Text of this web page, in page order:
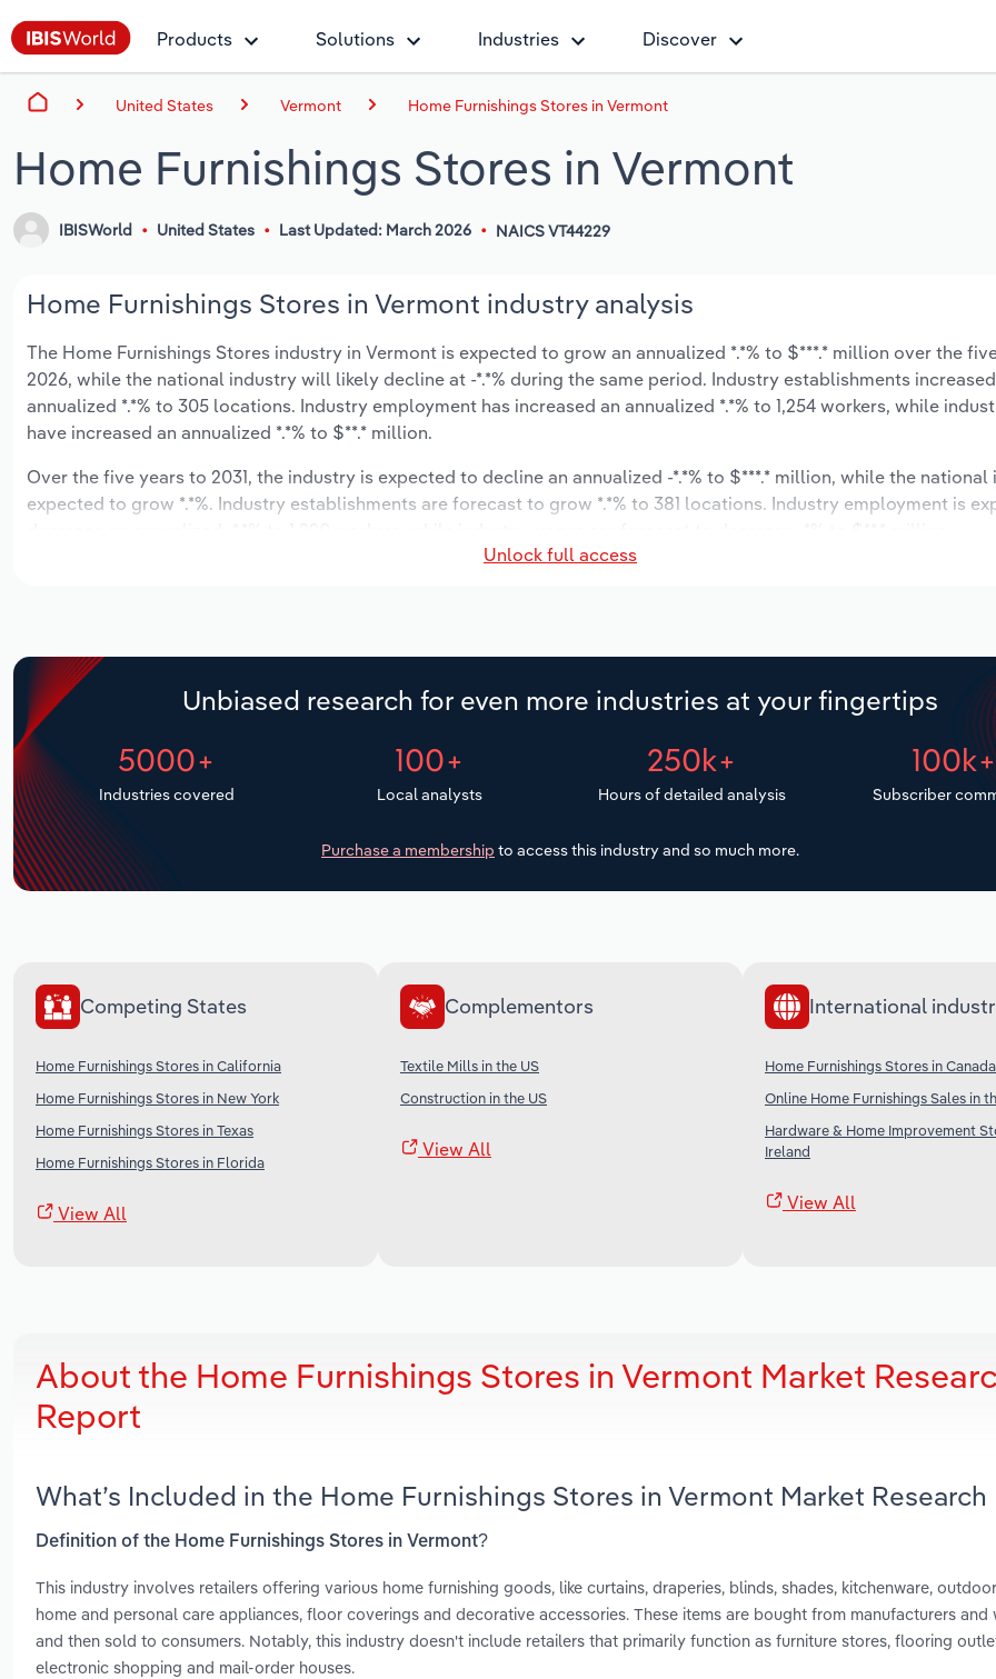
Products Solutions Industries Discover
United States Vermont Home Furnishings Stores in Vermont
Home Furnishings Stores in Vermont
IBISWorld United States Last Updated: March 2026 NAICS VT44229
Home Furnishings Stores in Vermont industry analysis
The Home Furnishings Stores industry in Vermont is expected to grow an annualized *.*% to $***.* million over the
2026, while the national industry will likely decline at -*.*% during the same period. Industry establishments
annualized *.*% to 305 locations. Industry employment has increased an annualized *.*% to 1,254 workers, while
have increased an annualized *.*% to $**.* million.
Over the five years to 2031, the industry is expected to decline an annualized -*.*% to $***.* million, while the national
expected to grow *.*%. Industry establishments are forecast to grow *.*% to 381 locations. Industry employment is
Unlock full access
Unbiased research for even more industries at your fingertips
5000+
Industries covered
100+
Local analysts
250k+
Hours of detailed analysis
100k+
Subscriber
Purchase a membership to access this industry and so much more.
Competing States
Home Furnishings Stores in California
Home Furnishings Stores in New York
Home Furnishings Stores in Texas
Home Furnishings Stores in Florida
View All
Complementors
Textile Mills in the US
Construction in the US
View All
International
Home Furnishings Stores in Canada
Online Home Furnishings Sales in
Hardware & Home Improvement
Ireland
View All
About the Home Furnishings Stores in Vermont Market
Report
What’s Included in the Home Furnishings Stores in Vermont Market
Definition of the Home Furnishings Stores in Vermont?
This industry involves retailers offering various home furnishing goods, like curtains, draperies, blinds, shades, kitchenware,
home and personal care appliances, floor coverings and decorative accessories. These items are bought from manufacturers and
and then sold to consumers. Notably, this industry doesn't include retailers that primarily function as furniture stores, flooring
electronic shopping and mail-order houses.